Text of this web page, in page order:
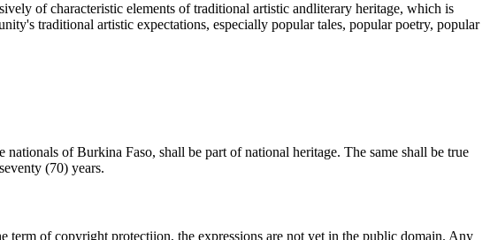
of characteristic elements of traditional artistic andliterary heritage, which is
traditional artistic expectations, especially popular tales, popular poetry, popular
of Burkina Faso, shall be part of national heritage. The same shall be true
(70) years.
of copyright protectiion, the expressions are not yet in the public domain. Any